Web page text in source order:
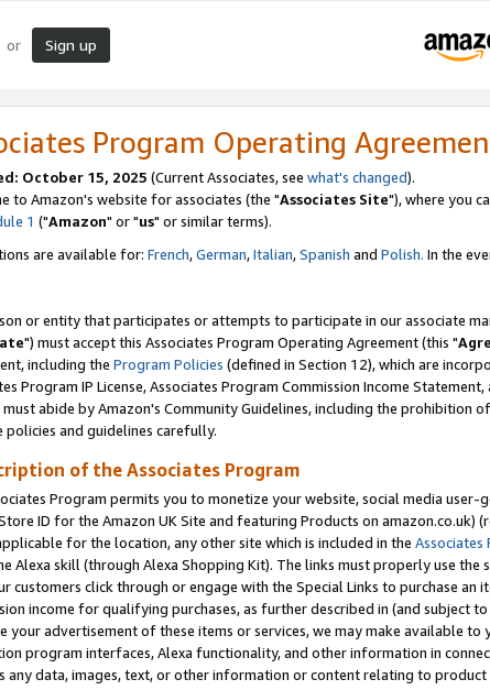
or Sign up
Program Operating
October 15, 2025 (Current Associates, see what's changed).
to Amazon's website for associates (the "Associates Site"), where you
1 ("Amazon" or "us" or similar terms).
are available for: French,German,Italian,Spanish and Polish. In the
or entity that participates or attempts to participate in our associate
") must accept this Associates Program Operating Agreement (this "
including the Program Policies (defined in Section 12), which are
Program IP License, Associates Program Commission Income
abide by Amazon's Community Guidelines, including the prohibition
policies and guidelines carefully.
of the Associates Program
Program permits you to monetize your website, social media
ID for the Amazon UK Site and featuring Products on amazon.co.uk)
for the location, any other site which is included in the Associates
Alexa skill (through Alexa Shopping Kit). The links must properly use
customers click through or engage with the Special Links to purchase
income for qualifying purchases, as further described in (and subject
your advertisement of these items or services, we may make available
program interfaces, Alexa functionality, and other information in
any data, images, text, or other information or content relating to